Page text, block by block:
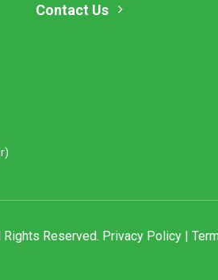
Contact Us
Reserved. Privacy Policy|